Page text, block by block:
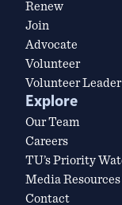
Renew
Join
Advocate
Volunteer
Volunteer
Explore
Our Team
Careers
TU’s Priority
Media Resources
Contact